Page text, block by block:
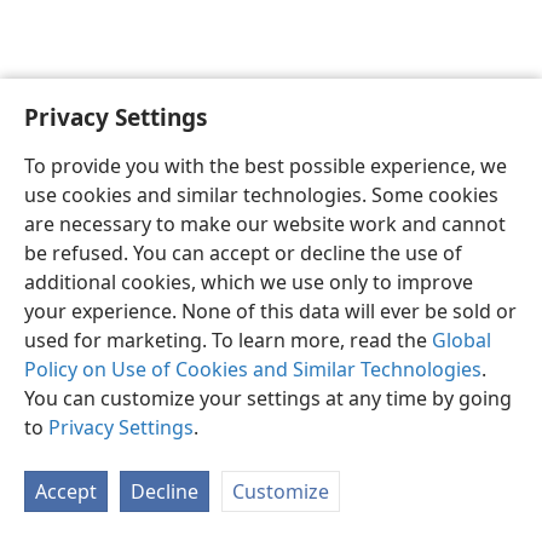
Privacy Settings
To provide you with the best possible experience, we
use cookies and similar technologies. Some cookies
are necessary to make our website work and cannot
be refused. You can accept or decline the use of
additional cookies, which we use only to improve
your experience. None of this data will ever be sold or
used for marketing. To learn more, read the Global
Policy on Use of Cookies and Similar Technologies.
You can customize your settings at any time by going
to Privacy Settings.
Accept Decline Customize
English Share Preferences
Copyright© 2026 Watch Tower Bible and Tract Society of Pennsylvania
Terms of Use Privacy Policy Privacy Settings
JW.ORG
Log In